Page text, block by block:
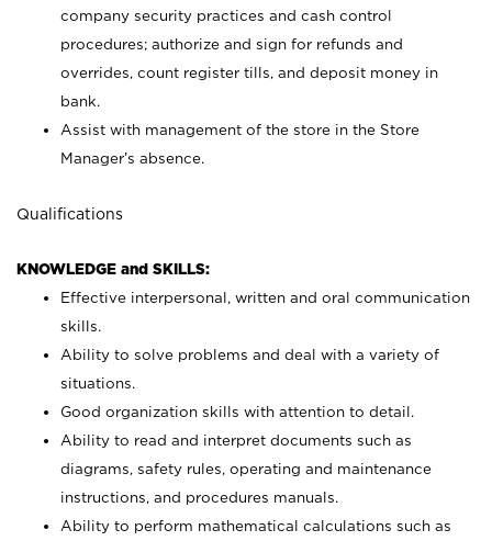
company security practices and cash control
procedures; authorize and sign for refunds and
overrides, count register tills, and deposit money in
bank.
Assist with management of the store in the Store
Manager’s absence.
Qualifications
KNOWLEDGE and SKILLS:
Effective interpersonal, written and oral communication
skills.
Ability to solve problems and deal with a variety of
situations.
Good organization skills with attention to detail.
Ability to read and interpret documents such as
diagrams, safety rules, operating and maintenance
instructions, and procedures manuals.
Ability to perform mathematical calculations such as